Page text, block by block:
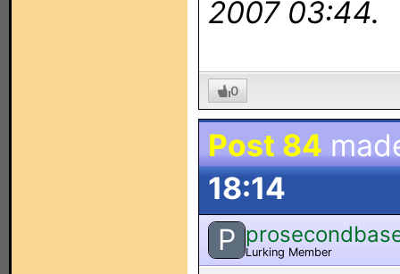
2007 03:44.
0
Post 84
18:14
P Lurking Member